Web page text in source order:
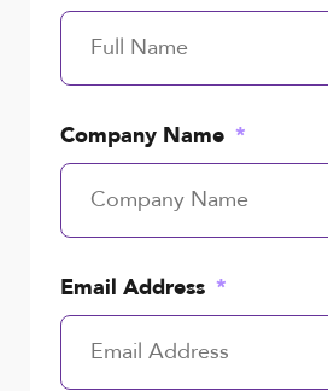
Company Name
Email Address